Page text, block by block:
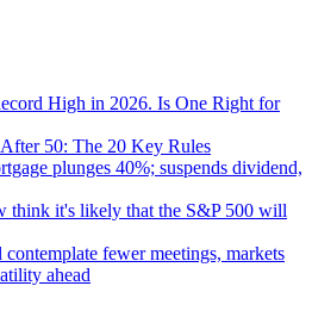
High in 2026. Is One Right for
50: The 20 Key Rules
plunges 40%; suspends dividend,
think it's likely that the S&P 500 will
contemplate fewer meetings, markets
ahead